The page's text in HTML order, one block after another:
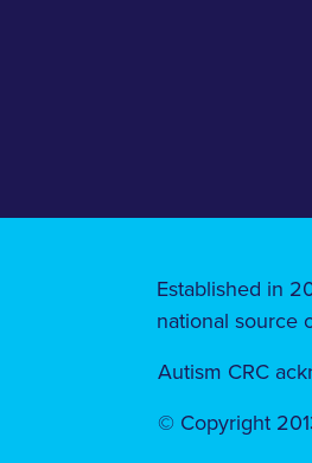
Established in
national source
Autism CRC
© Copyright